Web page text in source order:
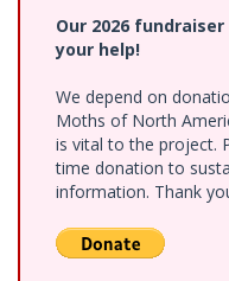
Our 2026
your help!
We depend on
Moths of North
is vital to the project.
time donation to
information. Thank